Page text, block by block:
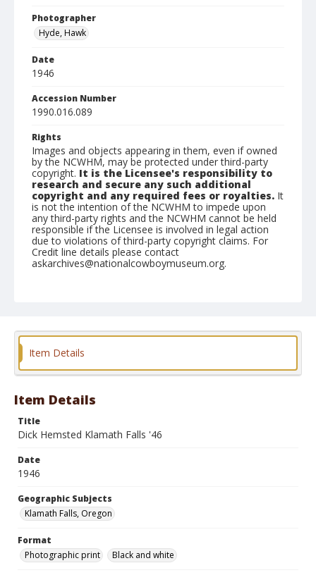
Photographer
Hyde, Hawk
Date
1946
Accession Number
1990.016.089
Rights
Images and objects appearing in them, even if owned
by the NCWHM, may be protected under third-party
copyright. It is the Licensee's responsibility to
research and secure any such additional
copyright and any required fees or royalties. It
is not the intention of the NCWHM to impede upon
any third-party rights and the NCWHM cannot be held
responsible if the Licensee is involved in legal action
due to violations of third-party copyright claims. For
Credit line details please contact
askarchives@nationalcowboymuseum.org.
Geographic Subjects
Photographic print
Item Details
Item Details
Title
Dick Hemsted Klamath Falls '46
Date
1946
Geographic Subjects
Klamath Falls, Oregon
Format
Photographic print
Black and white